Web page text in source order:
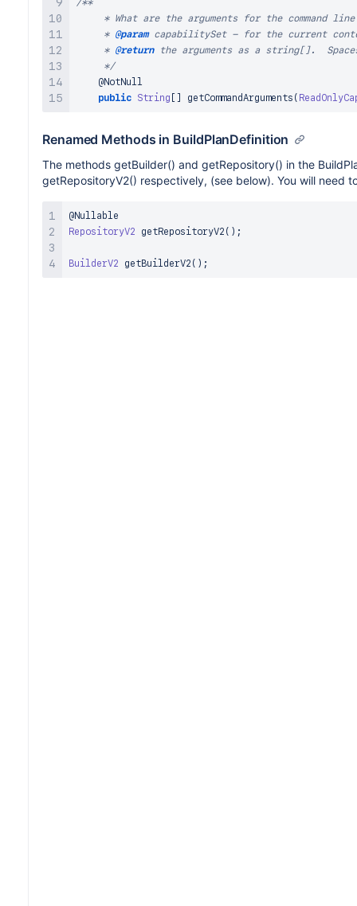
/**
* What are the arguments for the command
     *
@param capabilitySet - for the current
     *
@return the arguments as a string[].
     */
@NotNull
public String getCommandArguments (
Renamed Methods in BuildPlanDefinition
The methods getBuilder() and getRepository() in the
getRepositoryV2() respectively, (see below). You will
@Nullable
RepositoryV2
getRepositoryV2 ( ) ;
BuilderV2 getBuilderV2 ( ) ;